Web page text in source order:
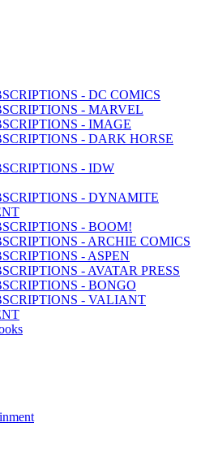
- DC COMICS
- MARVEL
- IMAGE
- DARK HORSE
- IDW
- DYNAMITE
- BOOM!
- ARCHIE COMICS
- ASPEN
- AVATAR PRESS
- BONGO
- VALIANT